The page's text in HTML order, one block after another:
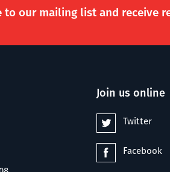
to our mailing list and receive
Join us online
Twitter
Facebook